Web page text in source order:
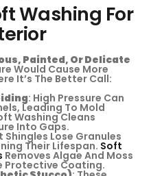
Washing For
Painted, Or Delicate
Would Cause More
It’s The Better Call:
: High Pressure Can
Leading To Mold
Washing Cleans
Into Gaps.
Shingles Lose Granules
Their Lifespan. Soft
Removes Algae And Moss
Protective Coating.